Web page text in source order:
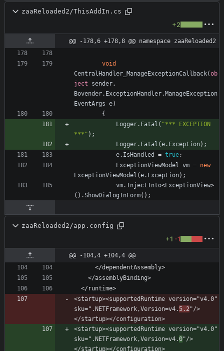
zaaReloaded2/ThisAddIn.cs
+2
@@ -178,6 +178,8 @@ namespace zaaReloaded2
void
CentralHandler_ManageExceptionCallback(ob
ject
sender ,
Bovender. ExceptionHandler.ManageException
EventArgs e)
{
Logger. Fatal ( "*** EXCEPTION
***" ) ;
Logger. Fatal (e. Exception) ;
e. IsHandled = true;
ExceptionViewModel
vm = new
ExceptionViewModel (e. Exception) ;
vm. InjectInto<ExceptionView>
( ) .ShowDialogInForm( ) ;
zaaReloaded2/app.config
+1 -1
@@ -104,4 +104,4 @@
<startup><supportedRuntime version="v4.0"
sku=".NETFramework,Version=v4.5.2 "/>
<startup><supportedRuntime version="v4.0"
sku=".NETFramework,Version=v4.0"/>